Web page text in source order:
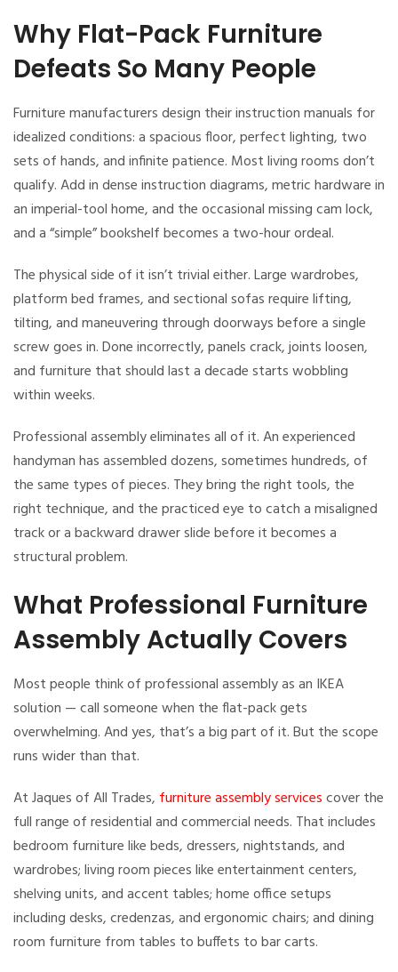
Why Flat-Pack Furniture
Defeats So Many People
Furniture manufacturers design their instruction manuals for
idealized conditions: a spacious floor, perfect lighting, two
sets of hands, and infinite patience. Most living rooms don’t
qualify. Add in dense instruction diagrams, metric hardware in
an imperial-tool home, and the occasional missing cam lock,
and a “simple” bookshelf becomes a two-hour ordeal.
The physical side of it isn’t trivial either. Large wardrobes,
platform bed frames, and sectional sofas require lifting,
tilting, and maneuvering through doorways before a single
screw goes in. Done incorrectly, panels crack, joints loosen,
and furniture that should last a decade starts wobbling
within weeks.
Professional assembly eliminates all of it. An experienced
handyman has assembled dozens, sometimes hundreds, of
the same types of pieces. They bring the right tools, the
right technique, and the practiced eye to catch a misaligned
track or a backward drawer slide before it becomes a
structural problem.
What Professional Furniture
Assembly Actually Covers
Most people think of professional assembly as an IKEA
solution — call someone when the flat-pack gets
overwhelming. And yes, that’s a big part of it. But the scope
runs wider than that.
At Jaques of All Trades, furniture assembly servicescover the
full range of residential and commercial needs. That includes
bedroom furniture like beds, dressers, nightstands, and
wardrobes; living room pieces like entertainment centers,
shelving units, and accent tables; home office setups
including desks, credenzas, and ergonomic chairs; and dining
room furniture from tables to buffets to bar carts.